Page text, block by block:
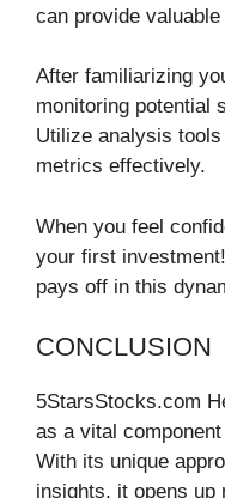
can provide
After familiarizing
monitoring potential
Utilize analysis
metrics effectively.
When you feel
your first
pays off in this
CONCLUSION
5StarsStocks.com
as a vital
With its unique
insights, it opens up